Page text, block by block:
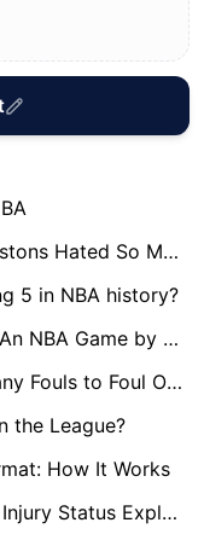
Why were the Detroit “Bad Boy” Pistons Hated So Much?
5 in NBA history?
What Is the Most Points Scored in An NBA Game by One Team?
NBA Foul Rules Explained: How Many Fouls to Foul Out?
the League?
How It Works
What Does GTD Mean in the NBA? Injury Status Explained